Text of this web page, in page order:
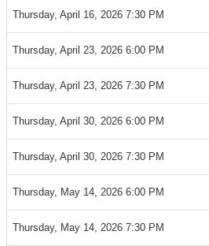
Thursday, April 16, 2026 7:30 PM
Thursday, April 23, 2026 6:00 PM
Thursday, April 23, 2026 7:30 PM
Thursday, April 30, 2026 6:00 PM
Thursday, April 30, 2026 7:30 PM
Thursday, May 14, 2026 6:00 PM
Thursday, May 14, 2026 7:30 PM